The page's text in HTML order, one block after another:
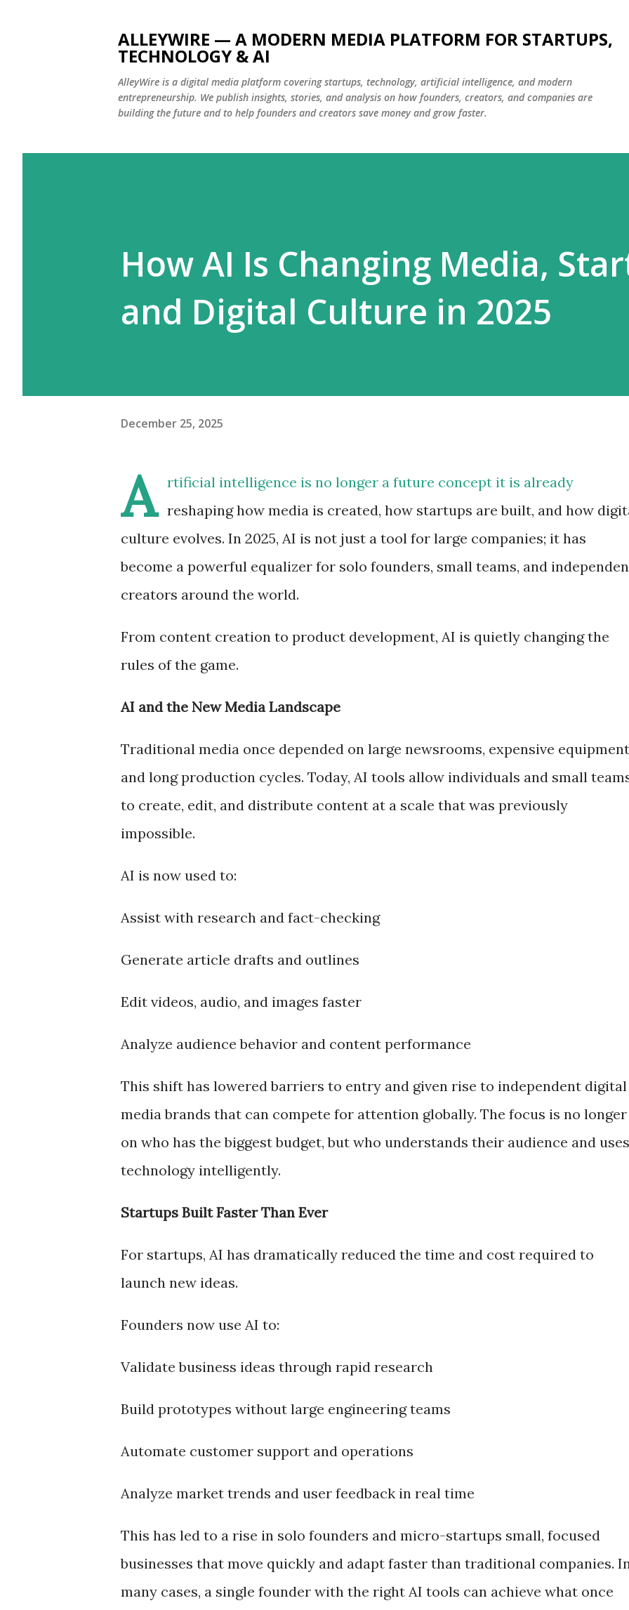
ALLEYWIRE — A MODERN MEDIA PLATFORM FOR STARTUPS,
TECHNOLOGY & AI
AlleyWire is a digital media platform covering startups, technology, artificial intelligence, and modern
entrepreneurship. We publish insights, stories, and analysis on how founders, creators, and companies are
building the future and to help founders and creators save money and grow faster.
How AI Is Changing Media,
and Digital Culture in 2025
December 25, 2025
A
rtificial intelligence is no longer a future concept it is already
reshaping how media is created, how startups are built, and how
culture evolves. In 2025, AI is not just a tool for large companies; it has
become a powerful equalizer for solo founders, small teams, and
creators around the world.
From content creation to product development, AI is quietly changing the
rules of the game.
AI and the New Media Landscape
Traditional media once depended on large newsrooms, expensive
and long production cycles. Today, AI tools allow individuals and small
to create, edit, and distribute content at a scale that was previously
impossible.
AI is now used to:
Assist with research and fact-checking
Generate article drafts and outlines
Edit videos, audio, and images faster
Analyze audience behavior and content performance
This shift has lowered barriers to entry and given rise to independent digital
media brands that can compete for attention globally. The focus is no longer
on who has the biggest budget, but who understands their audience and uses
technology intelligently.
Startups Built Faster Than Ever
For startups, AI has dramatically reduced the time and cost required to
launch new ideas.
Founders now use AI to:
Validate business ideas through rapid research
Build prototypes without large engineering teams
Automate customer support and operations
Analyze market trends and user feedback in real time
This has led to a rise in solo founders and micro-startups small, focused
businesses that move quickly and adapt faster than traditional companies.
many cases, a single founder with the right AI tools can achieve what once